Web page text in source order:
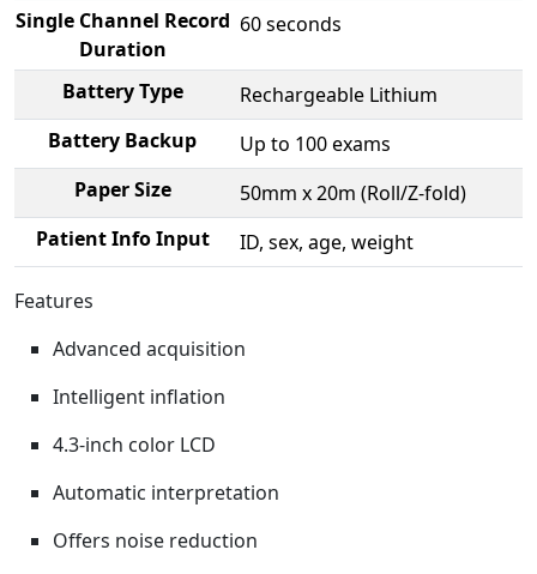
Single Channel Record
Duration
60 seconds
Battery Type
Rechargeable Lithium
Battery Backup
Up to 100 exams
Paper Size
50mm x 20m (Roll/Z-fold)
Patient Info Input
ID, sex, age, weight
Features
Advanced acquisition
Intelligent inflation
4.3-inch color LCD
Automatic interpretation
Offers noise reduction